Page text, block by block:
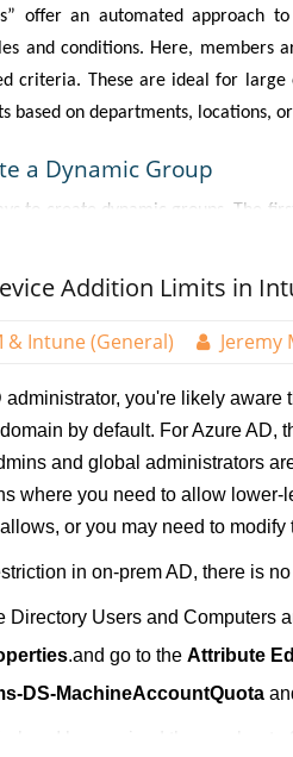
offer an automated approach
and conditions. Here,
criteria. These are ideal for
based on departments, locations,
a Dynamic Group
to create dynamic groups. The
“New group.” On the next page
group. In the screenshot below, I
Addition Limits in
& Intune (General) Jeremy
administrator, you're likely
by default. For Azure AD,
and global administrators
where you need to allow
or you may need to
in on-prem AD, there is
Directory Users and Computers
.and go to the Attribute
DS-MachineAccountQuota